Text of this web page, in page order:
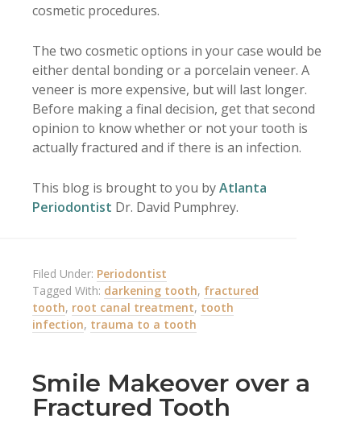
cosmetic procedures.
The two cosmetic options in your case would be
either dental bonding or a porcelain veneer. A
veneer is more expensive, but will last longer.
Before making a final decision, get that second
opinion to know whether or not your tooth is
actually fractured and if there is an infection.
This blog is brought to you byAtlanta
Periodontist Dr. David Pumphrey.
Filed Under: Periodontist
Tagged With: darkening tooth, fractured
tooth, root canal treatment, tooth
infection, trauma to a tooth
Smile Makeover over a
Fractured Tooth